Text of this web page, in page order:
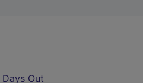
Days Out